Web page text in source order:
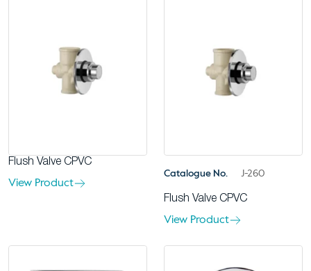
Flush Valve CPVC
View Product
Catalogue No. J-260
Flush Valve CPVC
View Product